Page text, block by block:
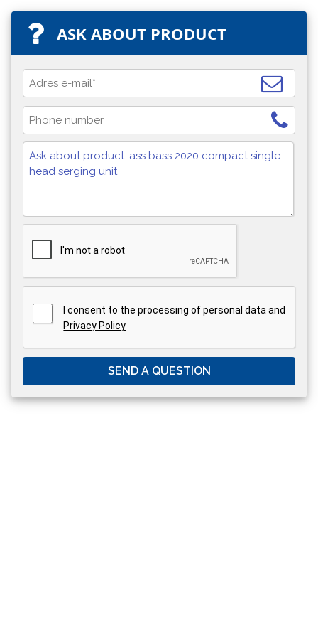
ASK ABOUT PRODUCT
I consent to the processing of personal data and
Privacy Policy
SEND A QUESTION